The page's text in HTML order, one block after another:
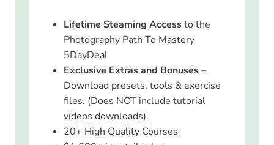
Lifetime Steaming Accessto the
Photography Path To Mastery
5DayDeal
Exclusive Extras and Bonuses–
Download presets, tools & exercise
files. (Does NOT include tutorial
videos downloads).
20+ High Quality Courses